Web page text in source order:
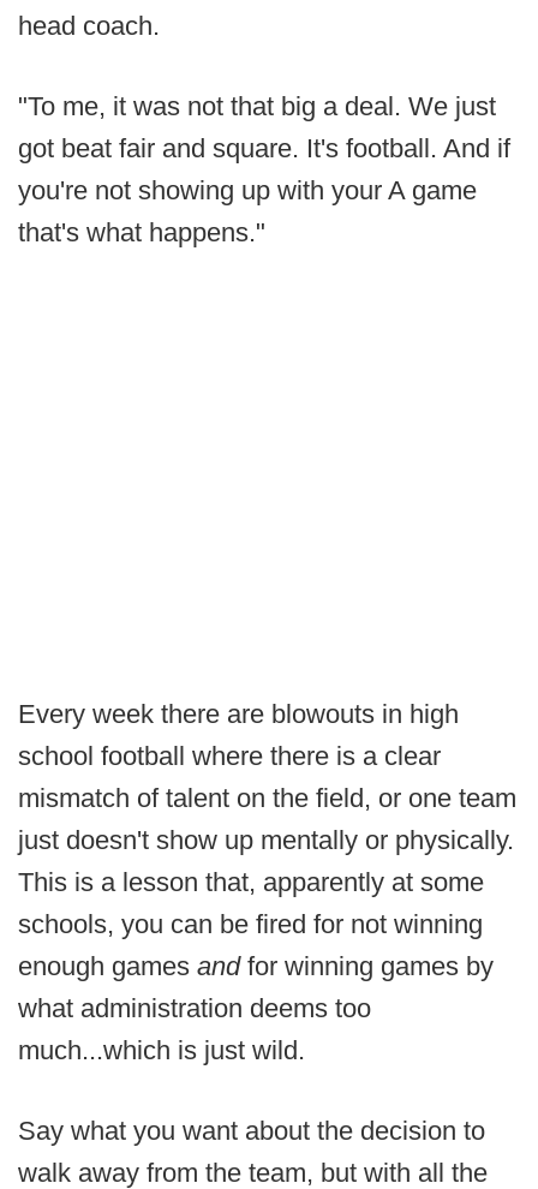
head coach.
"To me, it was not that big a deal. We just
got beat fair and square. It's football. And if
you're not showing up with your A game
that's what happens."
Every week there are blowouts in high
school football where there is a clear
mismatch of talent on the field, or one team
just doesn't show up mentally or physically.
This is a lesson that, apparently at some
schools, you can be fired for not winning
enough games andfor winning games by
what administration deems too
much...which is just wild.
Say what you want about the decision to
walk away from the team, but with all the